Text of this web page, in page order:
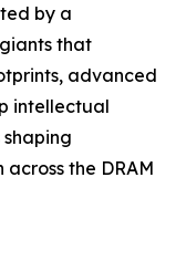
by a
that
advanced
intellectual
the DRAM